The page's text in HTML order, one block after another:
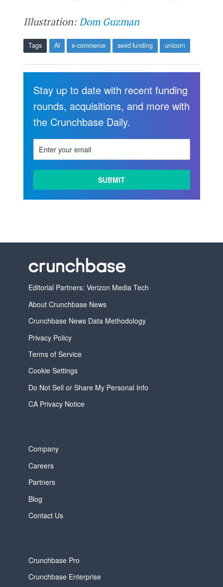
Illustration:Dom Guzman
Tags AI e-commerce seed funding unicorn
Stay up to date with recent funding
rounds, acquisitions, and more with
the Crunchbase Daily.
Editorial Partners: Verizon Media Tech
About Crunchbase News
Crunchbase News Data Methodology
Privacy Policy
Terms of Service
Cookie Settings
Do Not Sell or Share My Personal Info
CA Privacy Notice
Company
Careers
Partners
Blog
Contact Us
Crunchbase Pro
Crunchbase Enterprise